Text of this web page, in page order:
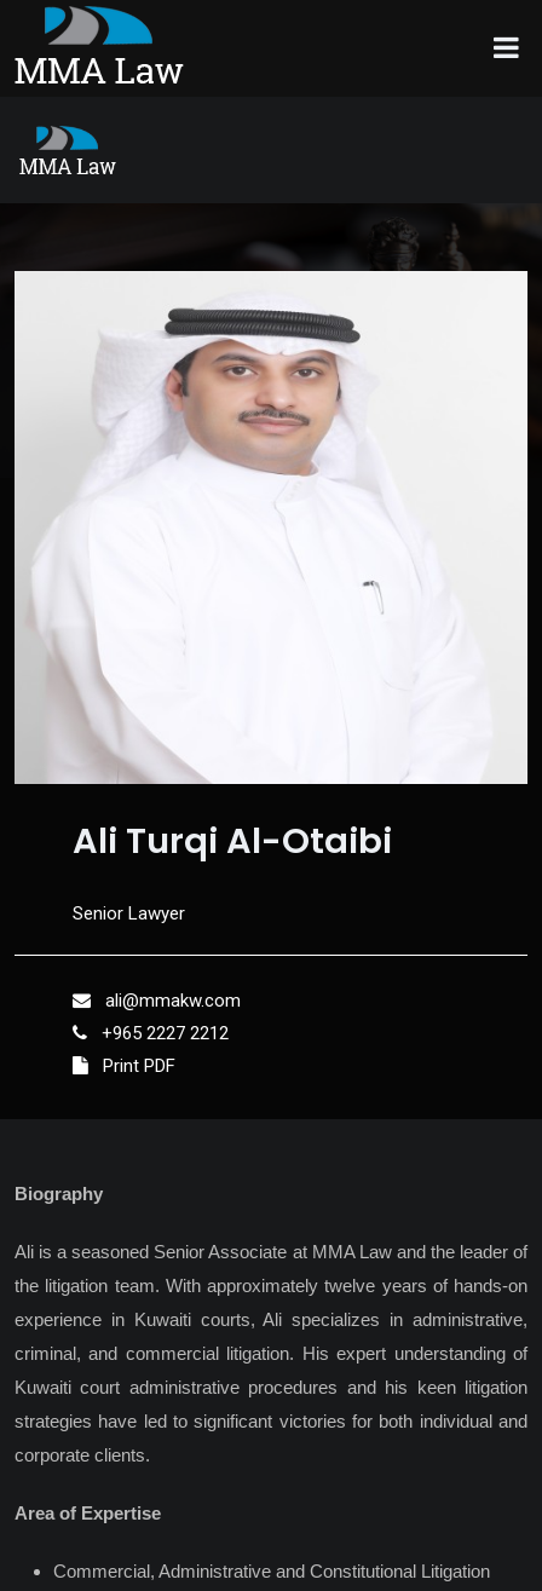
Ali Turqi Al-Otaibi
Senior Lawyer
ali@mmakw.com
+965 2227 2212
Print PDF
Biography
Ali is a seasoned Senior Associate at MMA Law and the leader of
the litigation team. With approximately twelve years of hands-on
experience in Kuwaiti courts, Ali specializes in administrative,
criminal, and commercial litigation. His expert understanding of
Kuwaiti court administrative procedures and his keen litigation
strategies have led to significant victories for both individual and
corporate clients.
Area of Expertise
Commercial, Administrative and Constitutional Litigation